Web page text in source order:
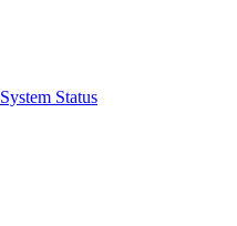
System Status